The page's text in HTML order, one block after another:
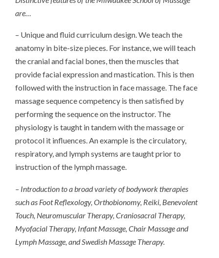
are…
– Unique and fluid curriculum design. We teach the
anatomy in bite-size pieces. For instance, we will teach
the cranial and facial bones, then the muscles that
provide facial expression and mastication. This is then
followed with the instruction in face massage. The face
massage sequence competency is then satisfied by
performing the sequence on the instructor. The
physiology is taught in tandem with the massage or
protocol it influences. An example is the circulatory,
respiratory, and lymph systems are taught prior to
instruction of the lymph massage.
– Introduction to a broad variety of bodywork therapies
such as Foot Reflexology, Orthobionomy, Reiki, Benevolent
Touch, Neuromuscular Therapy, Craniosacral Therapy,
Myofacial Therapy, Infant Massage, Chair Massage and
Lymph Massage, and Swedish Massage Therapy.